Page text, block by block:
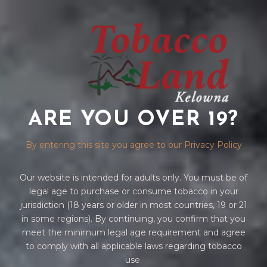
ARE YOU OVER 19?
By entering this site you agree to our Privacy Policy
Our website is intended for adults only. You must be of
legal age to purchase or consume tobacco in your
jurisdiction (18 years or older in most countries, 19 or 21
in some regions). By continuing, you confirm that you
meet the minimum legal age requirement and agree
to comply with all applicable laws regarding tobacco
use.
VUSE PODS
Home /VAPES/VUSE/ VUSE PODS